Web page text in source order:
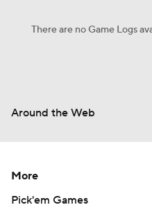
There are no Game Logs
Around the Web
More
Pick'em Games